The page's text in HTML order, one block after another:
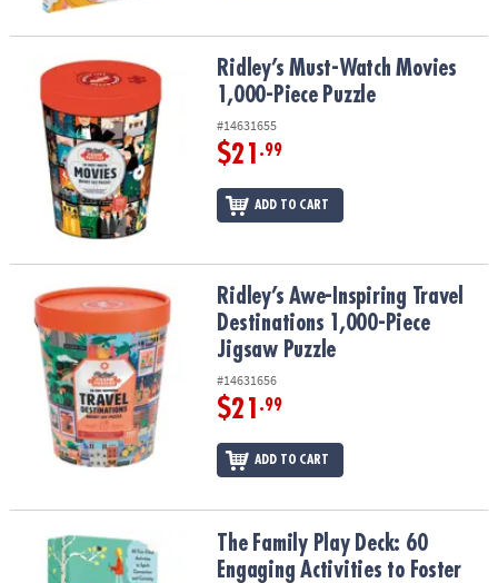
Ridley’s Must-Watch Movies 1,000-Piece Puzzle
Ridley’s Must-Watch Movies
1,000-Piece Puzzle
#14631655
$21 .99
ADD TO CART
Ridley’s Awe-Inspiring Travel Destinations 1,000-Piece Jigsaw
Ridley’s Awe-Inspiring Travel
Destinations 1,000-Piece
Jigsaw Puzzle
#14631656
$21 .99
ADD TO CART
The Family Play Deck: 60 Engaging Activities to Foster
The Family Play Deck: 60
Engaging Activities to Foster